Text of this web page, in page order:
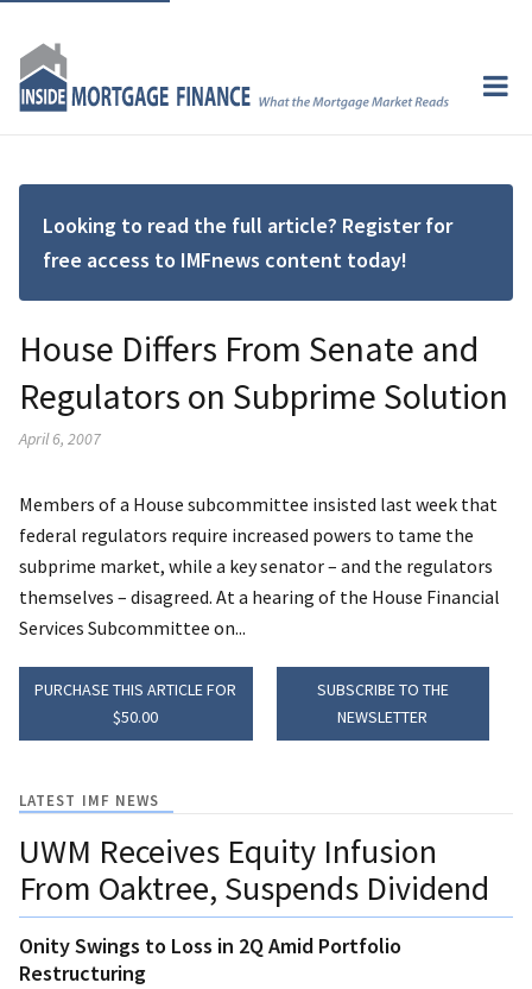
Looking to read the full article? Register for
free access to IMFnews content today!
House Differs From Senate and
Regulators on Subprime Solution
April 6, 2007
Members of a House subcommittee insisted last week that
federal regulators require increased powers to tame the
subprime market, while a key senator – and the regulators
themselves – disagreed. At a hearing of the House Financial
Services Subcommittee on...
PURCHASE THIS ARTICLE FOR
$50.00
SUBSCRIBE TO THE
NEWSLETTER
LATEST IMF NEWS
UWM Receives Equity Infusion
From Oaktree, Suspends Dividend
Onity Swings to Loss in 2Q Amid Portfolio
Restructuring